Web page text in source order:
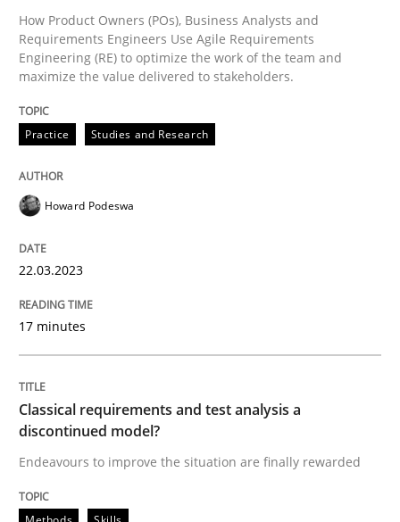
22. March 2023 · 17 minutes read
Methods
Classical requirements and test
Endeavours to improve the situation are finally
Written by Thorsten von Ramsch
How Product Owners (POs), Business Analysts and
Requirements Engineers Use Agile Requirements
Engineering (RE) to optimize the work of the team and
maximize the value delivered to stakeholders.
Practice Studies and Research
Howard Podeswa
22.03.2023
17 minutes
Classical requirements and test analysis a
discontinued model?
Endeavours to improve the situation are finally rewarded